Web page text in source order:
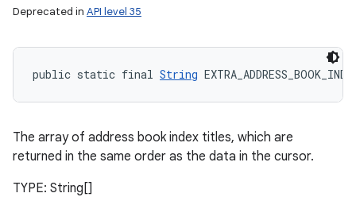
Deprecated in API level 35
public static final String
The array of address book index titles, which are
returned in the same order as the data in the cursor.
TYPE: String[]